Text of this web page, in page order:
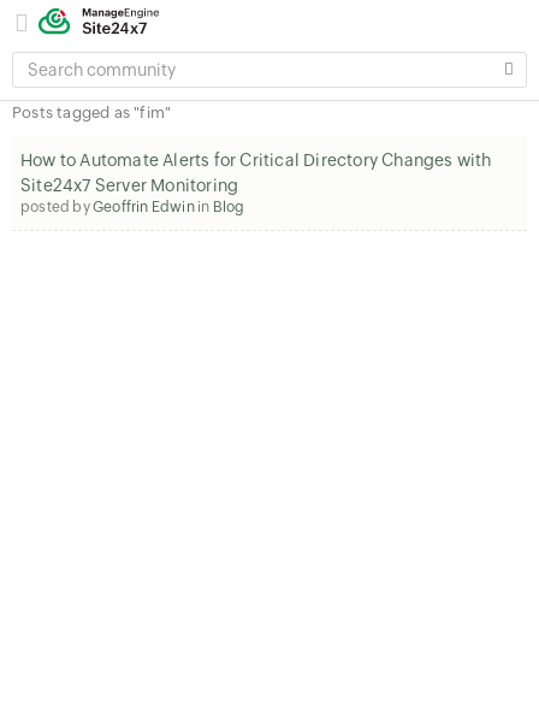
SEARCH
COMMUNITY
Posts tagged as "fim"
How to Automate Alerts for Critical Directory Changes with
Site24x7 Server Monitoring
posted byGeoffrin Edwinin Blog